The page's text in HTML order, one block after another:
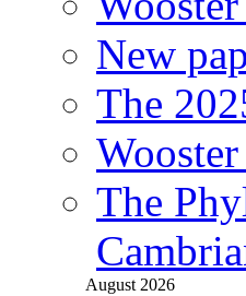
New
The
The
August 2026